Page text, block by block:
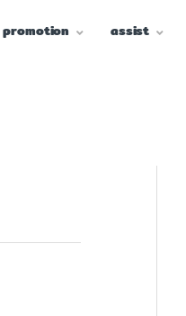
promotion assist